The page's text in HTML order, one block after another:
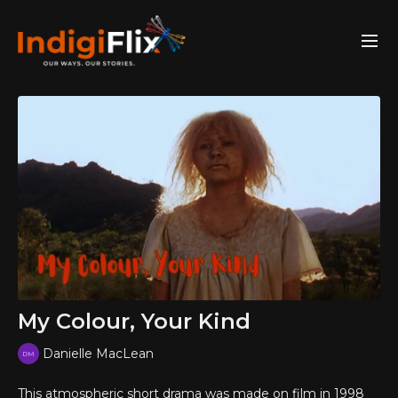
My Colour, Your Kind
Danielle MacLean
This atmospheric short drama was made on film in 1998